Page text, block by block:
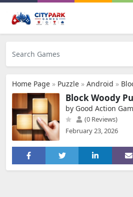
Home Page » Puzzle » Android »
Block Woody
by Good Action
(0 Reviews)
February 23, 2026